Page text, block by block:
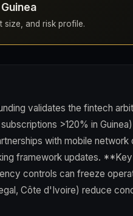
size, and risk profile.
validates the fintech
>120% in
with mobile network
framework updates.
controls can freeze
Côte d'Ivoire) reduce